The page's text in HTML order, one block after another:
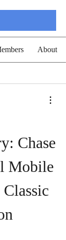
About
Chase
Mobile